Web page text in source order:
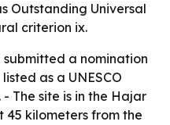
Outstanding Universal
criterion ix.
submitted a nomination
as a UNESCO
The site is in the Hajar
45 kilometers from the